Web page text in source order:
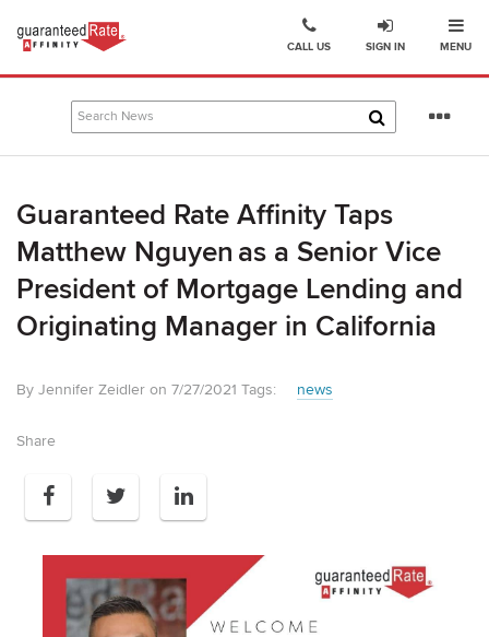
Go
Affinity
Mortgage
Company
MENU
SIGN IN
CALL US
Guaranteed Rate Affinity Taps
Matthew Nguyen as a Senior Vice
President of Mortgage Lending and
Originating Manager in California
By Jennifer Zeidler on 7/27/2021 Tags: news
Share